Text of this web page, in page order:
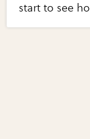
start to see